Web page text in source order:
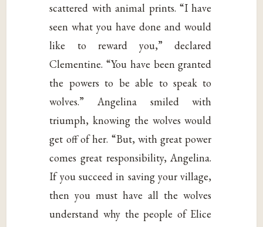
scattered with animal prints. “I have
seen what you have done and would
like to reward you,” declared
Clementine. “You have been granted
the powers to be able to speak to
wolves.” Angelina smiled with
triumph, knowing the wolves would
get off of her. “But, with great power
comes great responsibility, Angelina.
If you succeed in saving your village,
then you must have all the wolves
understand why the people of Elice